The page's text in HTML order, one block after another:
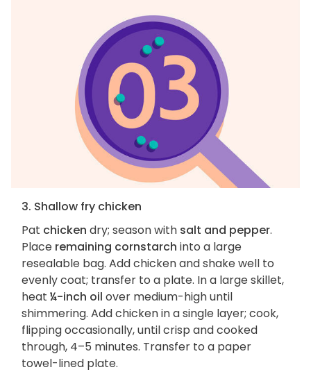
3. Shallow fry chicken
Pat chicken dry; season with salt and pepper.
Place remaining cornstarch into a large
resealable bag. Add chicken and shake well to
evenly coat; transfer to a plate. In a large skillet,
heat ¼-inch oil over medium-high until
shimmering. Add chicken in a single layer; cook,
flipping occasionally, until crisp and cooked
through, 4–5 minutes. Transfer to a paper
towel-lined plate.